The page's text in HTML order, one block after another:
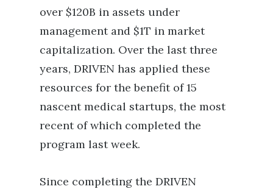
over $120B in assets under
management and $1T in market
capitalization. Over the last three
years, DRIVEN has applied these
resources for the benefit of 15
nascent medical startups, the most
recent of which completed the
program last week.
Since completing the DRIVEN